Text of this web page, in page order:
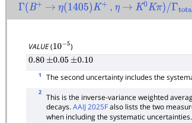
Γ(B+ → η(1405)K+ , η → K0Kπ)/Γtotal
VALUE(10−5)
0.80 ±0.05 ±0.10
1 The second uncertainty includes the
2
This is the inverse-variance weighted
decays.AAIJ 2025Falso lists the two
when including the systematic uncertainties.